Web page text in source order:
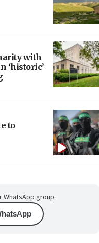
with
‘historic’
to
group.